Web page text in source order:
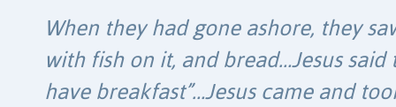
When they had gone ashore, they
with fish on it, and bread…Jesus said
have breakfast”…Jesus came and